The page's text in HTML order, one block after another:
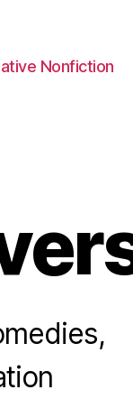
Nonfiction